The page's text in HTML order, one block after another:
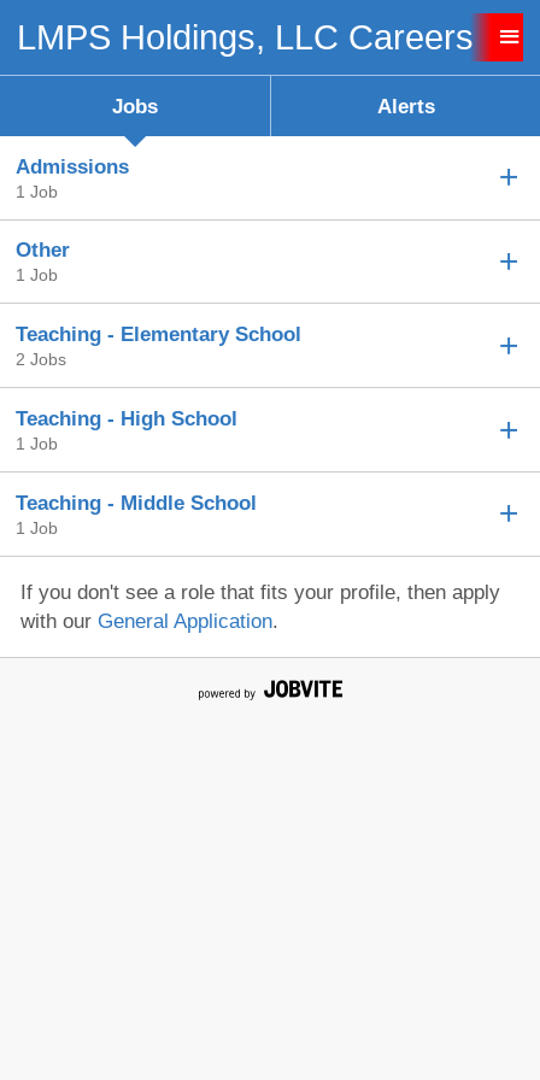
LMPS Holdings, LLC Careers
Jobs Alerts
Admissions
1 Job
Other
1 Job
Teaching - Elementary School
2 Jobs
Teaching - High School
1 Job
Teaching - Middle School
1 Job
If you don't see a role that fits your profile, then apply
with our General Application.
Sign up successful!
Sign up unsuccessful.